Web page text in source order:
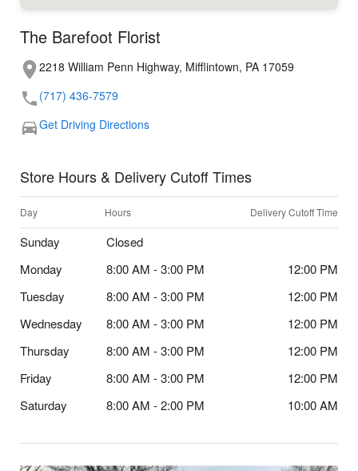
The Barefoot Florist
2218 William Penn Highway, Mifflintown, PA 17059
(717) 436-7579
Get Driving Directions
Store Hours & Delivery Cutoff Times
Day Hours Delivery Cutoff Time
Sunday
Closed
Monday
8:00 AM - 3:00 PM
12:00 PM
Tuesday
8:00 AM - 3:00 PM
12:00 PM
Wednesday
8:00 AM - 3:00 PM
12:00 PM
Thursday
8:00 AM - 3:00 PM
12:00 PM
Friday
8:00 AM - 3:00 PM
12:00 PM
Saturday
8:00 AM - 2:00 PM 10:00 AM